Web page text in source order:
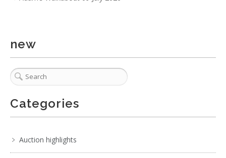
new
Categories
Auction highlights